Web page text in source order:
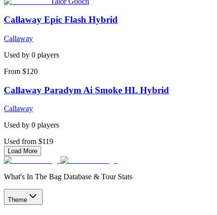
Callaway Epic Flash Hybrid
Callaway
Used by 0 players
From $120
Callaway Paradym Ai Smoke HL Hybrid
Callaway
Used by 0 players
Used from $119
Load More
What's In The Bag Database & Tour Stats
Theme